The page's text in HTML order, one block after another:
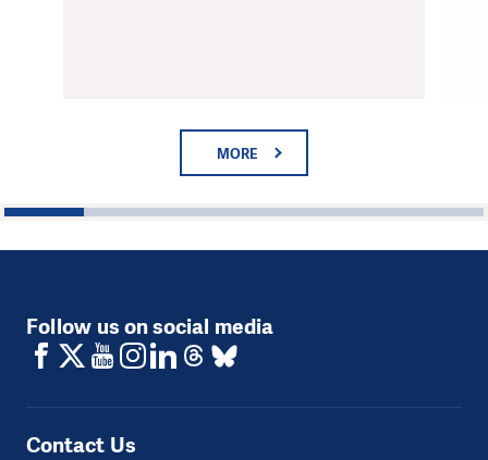
1 2 3 4 5 6
MORE
Follow us on social media
Contact Us